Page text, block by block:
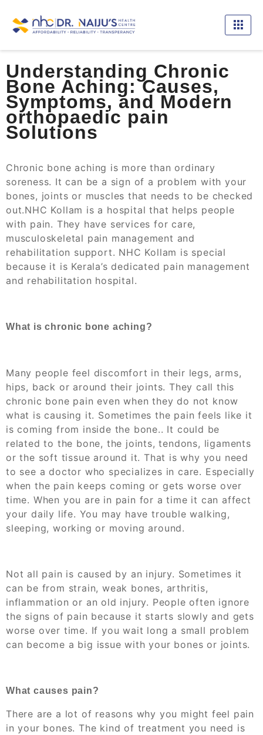
Understanding Chronic
Bone Aching: Causes,
Symptoms, and Modern
orthopaedic pain
Solutions
Chronic bone aching is more than ordinary
soreness. It can be a sign of a problem with your
bones, joints or muscles that needs to be checked
out.NHC Kollam is a hospital that helps people
with pain. They have services for care,
musculoskeletal pain management and
rehabilitation support. NHC Kollam is special
because it is Kerala’s dedicated pain management
and rehabilitation hospital.
What is chronic bone aching?
Many people feel discomfort in their legs, arms,
hips, back or around their joints. They call this
chronic bone pain even when they do not know
what is causing it. Sometimes the pain feels like it
is coming from inside the bone.. It could be
related to the bone, the joints, tendons, ligaments
or the soft tissue around it. That is why you need
to see a doctor who specializes in care. Especially
when the pain keeps coming or gets worse over
time. When you are in pain for a time it can affect
your daily life. You may have trouble walking,
sleeping, working or moving around.
Not all pain is caused by an injury. Sometimes it
can be from strain, weak bones, arthritis,
inflammation or an old injury. People often ignore
the signs of pain because it starts slowly and gets
worse over time. If you wait long a small problem
can become a big issue with your bones or joints.
What causes pain?
There are a lot of reasons why you might feel pain
in your bones. The kind of treatment you need is